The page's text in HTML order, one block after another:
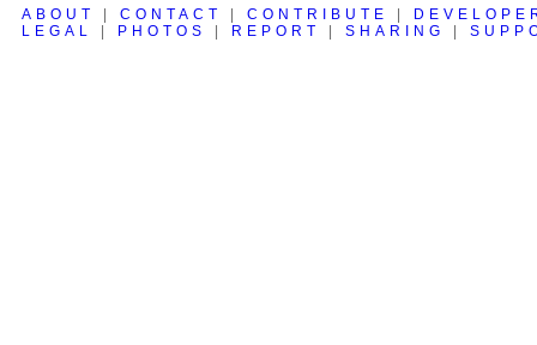
ABOUT CONTACT CONTRIBUTE
LEGAL
PHOTOS REPORT SHARING